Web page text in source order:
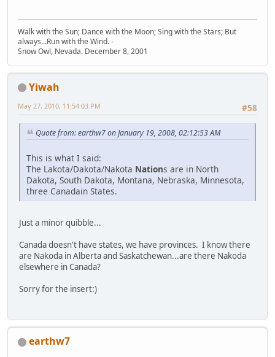
Walk with the Sun; Dance with the Moon; Sing with the Stars; But
always...Run with the Wind. -
Snow Owl, Nevada. December 8, 2001
Yiwah
#58
May 27, 2010, 11:54:03 PM
Quote from: earthw7 on January 19, 2008, 02:12:53 AM
This is what I said:
The Lakota/Dakota/Nakota Nations are in North
Dakota, South Dakota, Montana, Nebraska, Minnesota,
three Canadain States.
Just a minor quibble...
Canada doesn't have states, we have provinces. I know there
are Nakoda in Alberta and Saskatchewan...are there Nakoda
elsewhere in Canada?
Sorry for the insert:)
earthw7